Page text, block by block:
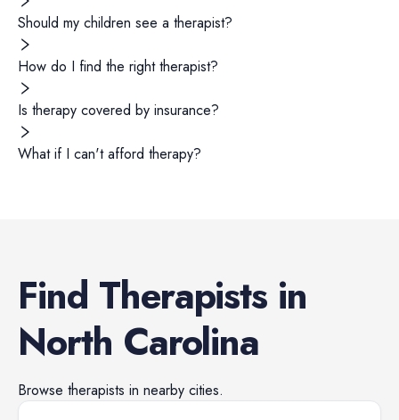
Should my children see a therapist?
How do I find the right therapist?
Is therapy covered by insurance?
What if I can't afford therapy?
Find Therapists in
North Carolina
Browse therapists in nearby cities.